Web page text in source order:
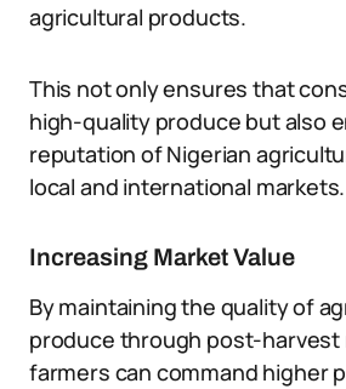
agricultural products.
This not only ensures that
high-quality produce but also
reputation of Nigerian
local and international markets.
Increasing Market Value
By maintaining the quality of
produce through post-harvest
farmers can command higher